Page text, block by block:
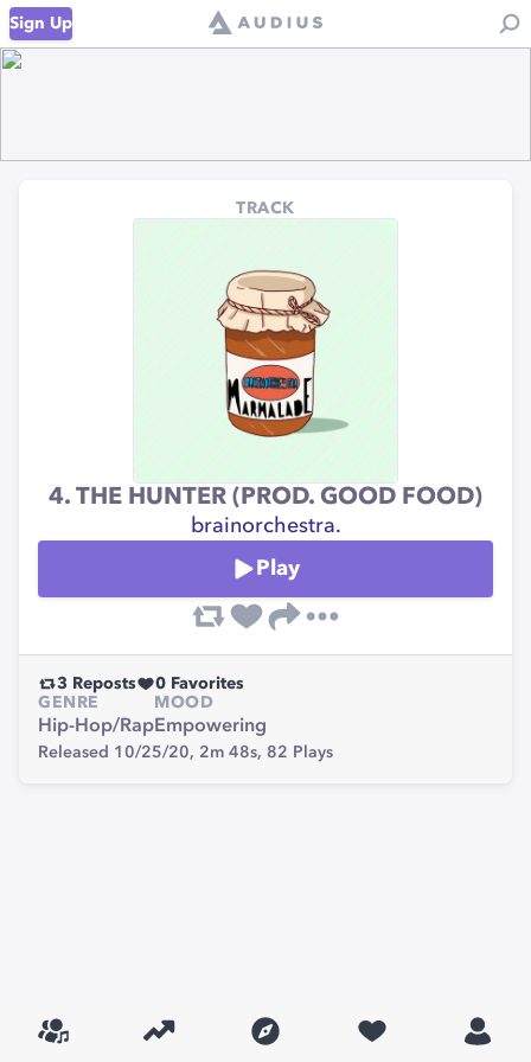
Sign Up
TRACK
4. THE HUNTER (PROD. GOOD FOOD)
brainorchestra.
Play
3 Reposts 0 Favorites
GENRE
Hip-Hop/Rap
MOOD
Empowering
Released 10/25/20, 2m 48s, 82 Plays